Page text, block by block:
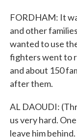
FORDHAM: It
and other
wanted to use
fighters went to
and about 150
after them.
AL DAOUDI:
us very hard.
leave him